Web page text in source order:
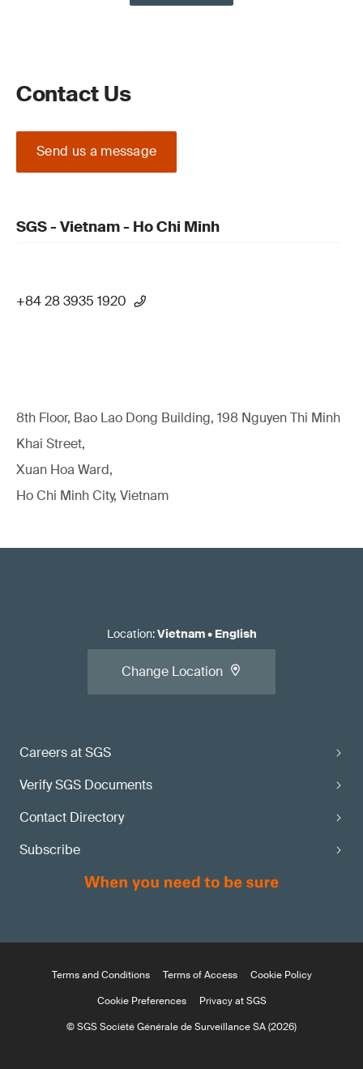
Contact Us
Send us a message
SGS - Vietnam - Ho Chi Minh
+84 28 3935 1920
8th Floor, Bao Lao Dong Building, 198 Nguyen Thi Minh
Khai Street,
Xuan Hoa Ward,
Ho Chi Minh City, Vietnam
Careers at SGS
Verify SGS Documents
Contact Directory
Subscribe
Location:Vietnam• English
Change Location
Terms and Conditions Terms of Access
Cookie Policy
Cookie Preferences
Privacy at SGS
© SGS Société Générale de Surveillance SA (2026)